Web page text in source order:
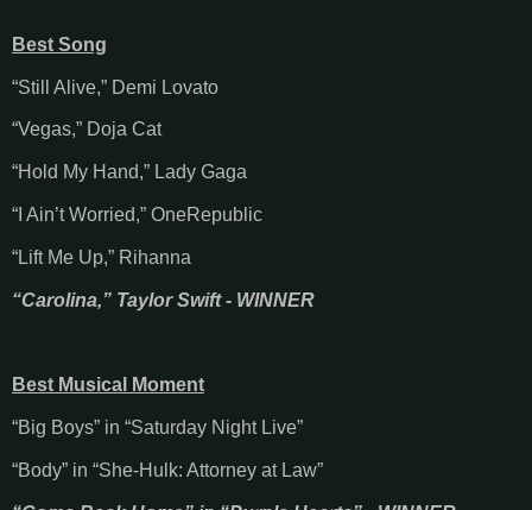
Best Song
“Still Alive,” Demi Lovato
“Vegas,” Doja Cat
“Hold My Hand,” Lady Gaga
“I Ain’t Worried,” OneRepublic
“Lift Me Up,” Rihanna
“Carolina,” Taylor Swift - WINNER
Best Musical Moment
“Big Boys” in “Saturday Night Live”
“Body” in “She-Hulk: Attorney at Law”